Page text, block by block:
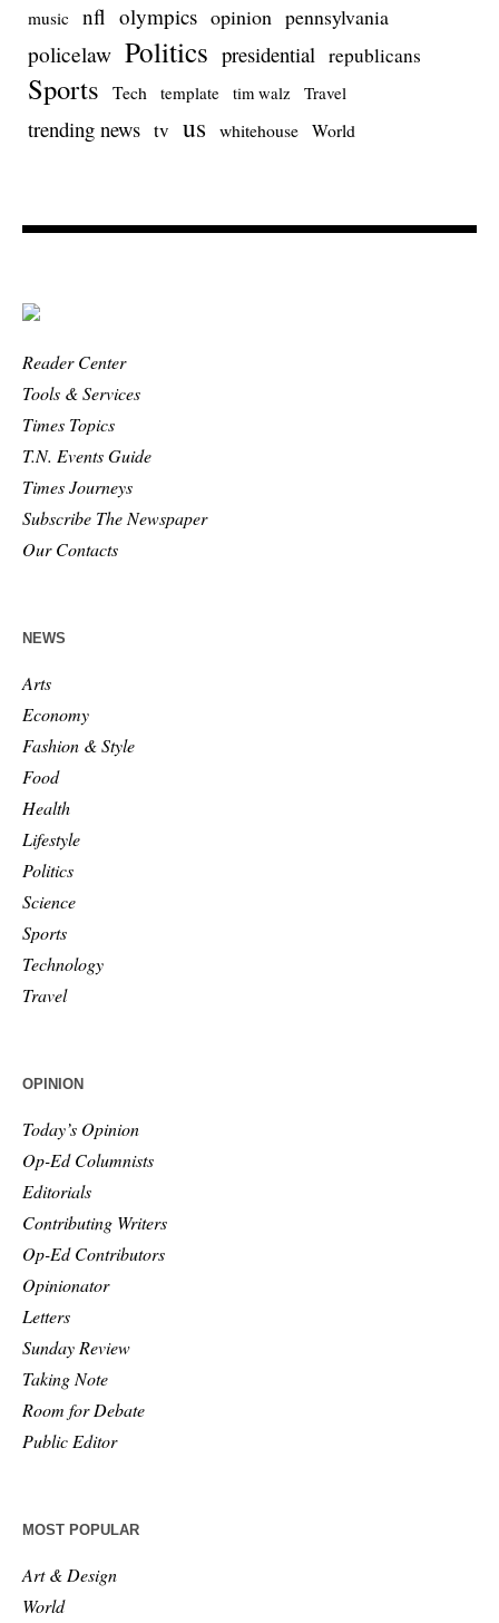
music nfl olympics opinion pennsylvania
policelaw Politics presidential republicans
Sports Tech template tim walz Travel
trending news tv us whitehouse World
Reader Center
Tools & Services
Times Topics
T.N. Events Guide
Times Journeys
Subscribe The Newspaper
Our Contacts
NEWS
Arts
Economy
Fashion & Style
Food
Health
Lifestyle
Politics
Science
Sports
Technology
Travel
OPINION
Today’s Opinion
Op-Ed Columnists
Editorials
Contributing Writers
Op-Ed Contributors
Opinionator
Letters
Sunday Review
Taking Note
Room for Debate
Public Editor
MOST POPULAR
Art & Design
World